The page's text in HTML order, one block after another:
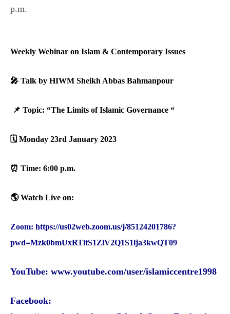
p.m.
Weekly Webinar on Islam & Contemporary Issues
🎤 Talk by HIWM Sheikh Abbas Bahmanpour
📌 Topic: “The Limits of Islamic Governance “‎
🗓️ Monday 23rd January 2023
‎⏰ Time: 6:00 p.m.‎
🌎 Watch Live on:‎
Zoom: https://us02web.zoom.us/j/85124201786?
pwd=Mzk0bmUxRTltS1ZlV2Q1S1lja3kwQT09‎
YouTube: www.youtube.com/user/islamiccentre1998
Facebook: